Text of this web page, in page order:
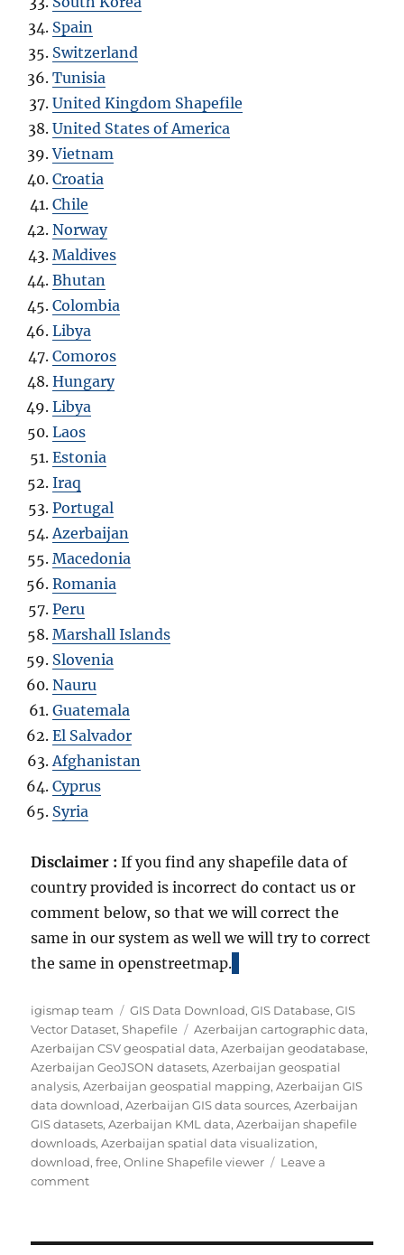
Spain
Switzerland
Tunisia
United Kingdom Shapefile
United States of America
Vietnam
Croatia
Chile
Norway
Maldives
Bhutan
Colombia
Libya
Comoros
Hungary
Libya
Laos
Estonia
Iraq
Portugal
Azerbaijan
Macedonia
Romania
Peru
Marshall Islands
Slovenia
Nauru
Guatemala
El Salvador
Afghanistan
Cyprus
Syria
Disclaimer :If you find any shapefile data of
country provided is incorrect do contact us or
comment below, so that we will correct the
same in our system as well we will try to correct
the same in openstreetmap.
A
u
t
h
o
r
igismap team
C
a
t
e
g
o
r
i
e
GIS Data Download,GIS Database,GIS
Vector Dataset,Shapefile
T
a
g
s
Azerbaijan cartographic data,
Azerbaijan CSV geospatial data,Azerbaijan geodatabase,
Azerbaijan GeoJSON datasets,Azerbaijan geospatial
analysis,Azerbaijan geospatial mapping,Azerbaijan GIS
data download,Azerbaijan GIS data sources,Azerbaijan
GIS datasets,Azerbaijan KML data,Azerbaijan shapefile
downloads,Azerbaijan spatial data visualization,
download,free,Online Shapefile viewer
Leave a
commento